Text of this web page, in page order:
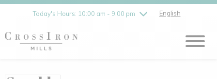
Today's Hours: 10:00 am - 9:00 pm
Friday8/7
10:00 am - 9:00 pm
Sunday8/9
English